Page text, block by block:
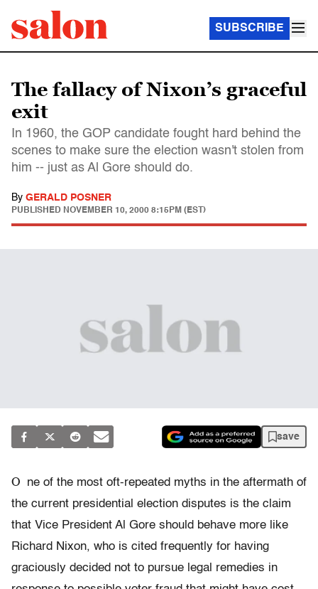
SUBSCRIBE
The fallacy of Nixon’s graceful
exit
In 1960, the GOP candidate fought hard behind the
scenes to make sure the election wasn't stolen from
him -- just as Al Gore should do.
By GERALD POSNER
PUBLISHED NOVEMBER 10, 2000 8:15PM (EST)
save
O
ne of the most oft-repeated myths in the aftermath of
the current presidential election disputes is the claim
that Vice President Al Gore should behave more like
Richard Nixon, who is cited frequently for having
graciously decided not to pursue legal remedies in